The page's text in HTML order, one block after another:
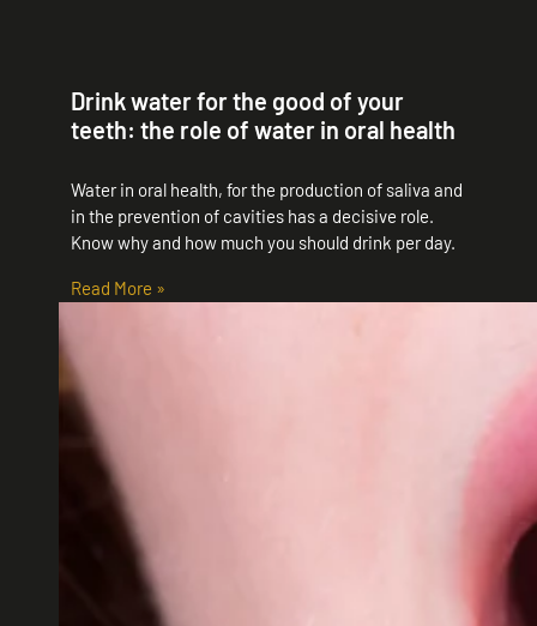
Drink water for the good of your
teeth: the role of water in oral health
Water in oral health, for the production of saliva and
in the prevention of cavities has a decisive role.
Know why and how much you should drink per day.
Read More »